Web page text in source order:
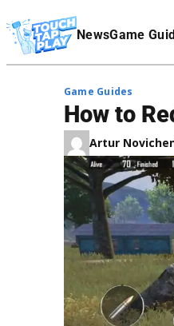
NewsGame
Affiliate Disclaimer
Game Guides
How to
Artur